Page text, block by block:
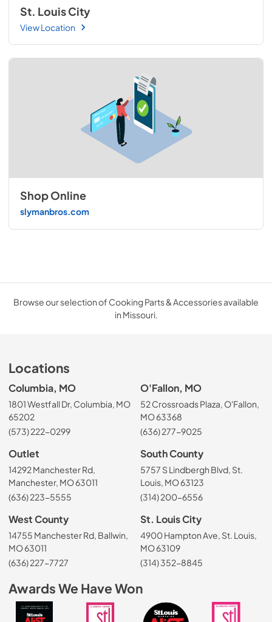
St. Louis City
View Location
Shop Online
slymanbros.com
Browse our selection of Cooking Parts & Accessories available
in Missouri.
Locations
Columbia, MO
1801 Westfall Dr, Columbia, MO
65202
(573) 222-0299
O'Fallon, MO
52 Crossroads Plaza, O'Fallon,
MO 63368
(636) 277-9025
Outlet
14292 Manchester Rd,
Manchester, MO 63011
(636) 223-5555
South County
5757 S Lindbergh Blvd, St.
Louis, MO 63123
(314) 200-6556
West County
14755 Manchester Rd, Ballwin,
MO 63011
(636) 227-7727
St. Louis City
4900 Hampton Ave, St. Louis,
MO 63109
(314) 352-8845
Awards We Have Won